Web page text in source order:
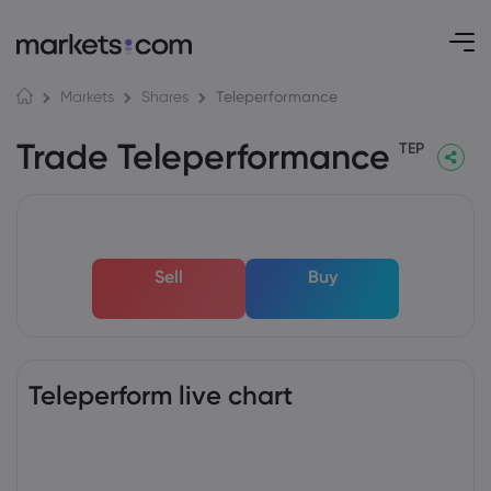
Markets Shares Teleperformance
Trade Teleperformance TEP
Sell Buy
Teleperform live chart